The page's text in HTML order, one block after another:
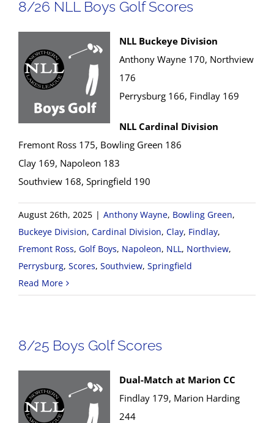
8/26 NLL Boys Golf Scores
NLL Buckeye Division
Anthony Wayne 170, Northview
176
Perrysburg 166, Findlay 169
NLL Cardinal Division
Fremont Ross 175, Bowling Green 186
Clay 169, Napoleon 183
Southview 168, Springfield 190
August 26th, 2025 | Anthony Wayne, Bowling Green,
Buckeye Division, Cardinal Division, Clay, Findlay,
Fremont Ross, Golf Boys, Napoleon, NLL, Northview,
Perrysburg, Scores, Southview, Springfield
Read More
8/25 Boys Golf Scores
Dual-Match at Marion CC
Findlay 179, Marion Harding
244